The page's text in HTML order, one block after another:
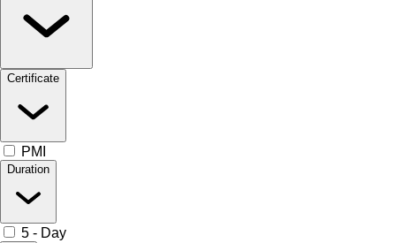
Certificate
PMI
Duration
5 - Day